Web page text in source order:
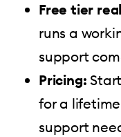
Free tier
runs a
support
Pricing:
for a
support